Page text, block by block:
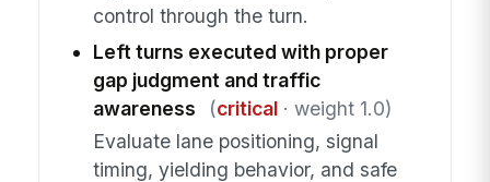
control through the turn.
Left turns executed with proper
gap judgment and traffic
awareness
(critical· weight 1.0)
Evaluate lane positioning, signal
timing, yielding behavior, and safe